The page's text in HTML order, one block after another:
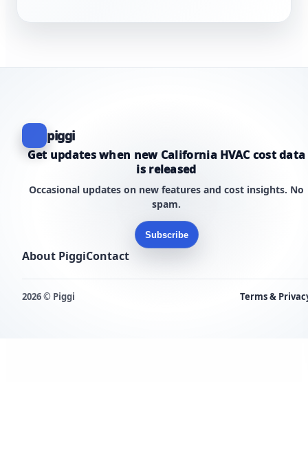
piggi
Get updates when new California HVAC cost data
is released
Occasional updates on new features and cost insights. No
spam.
Subscribe
About PiggiContact
2026 © Piggi Terms &